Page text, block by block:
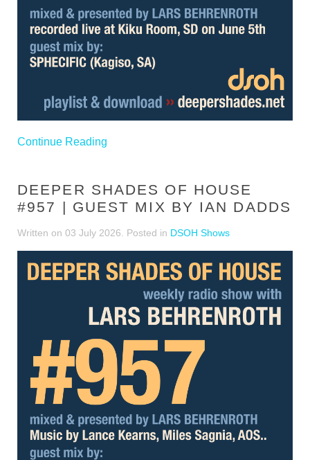
Continue Reading
DEEPER SHADES OF HOUSE
#957 | GUEST MIX BY IAN DADDS
Written on 03 July 2026 . Posted in DSOH Shows